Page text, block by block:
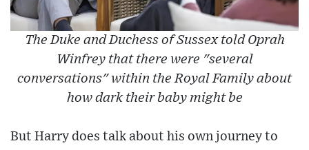
The Duke and Duchess of Sussex told Oprah
Winfrey that there were "several
conversations" within the Royal Family about
how dark their baby might be
But Harry does talk about his own journey to